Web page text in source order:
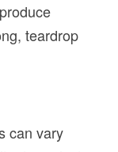
teardrop
can vary